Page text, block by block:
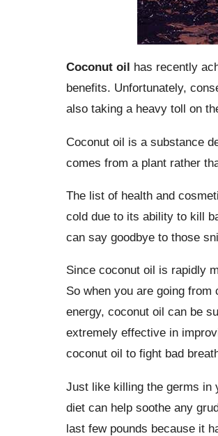
Coconut oil has recently
benefits. Unfortunately,
also taking a heavy toll on
Coconut oil is a substance
comes from a plant rather
The list of health and
cold due to its ability to kill
can say goodbye to those
Since coconut oil is rapidly
So when you are going
energy, coconut oil can be
extremely effective in
coconut oil to fight bad
Just like killing the germs in
diet can help soothe any
last few pounds because it